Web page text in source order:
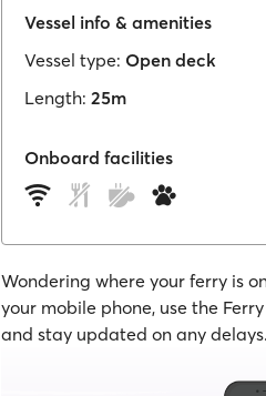
Vessel info & amenities
Vessel type: Open deck
Length: 25m
Onboard facilities
Wondering where your ferry is
your mobile phone, use the
and stay updated on any delays.